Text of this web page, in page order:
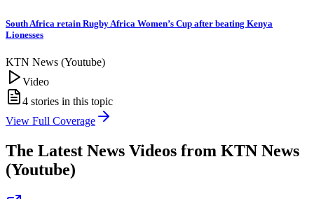
South Africa retain Rugby Africa Women’s Cup after beating Kenya
Lionesses
KTN News (Youtube)
Video
4 stories in this topic
View Full Coverage
The Latest News Videos from KTN News
(Youtube)